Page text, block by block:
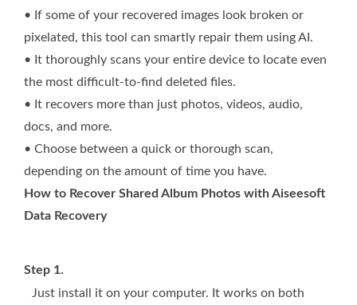
• If some of your recovered images look broken or
pixelated, this tool can smartly repair them using AI.
• It thoroughly scans your entire device to locate even
the most difficult-to-find deleted files.
• It recovers more than just photos, videos, audio,
docs, and more.
• Choose between a quick or thorough scan,
depending on the amount of time you have.
How to Recover Shared Album Photos with Aiseesoft
Data Recovery
Step 1.
Just install it on your computer. It works on both